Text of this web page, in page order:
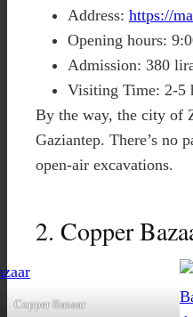
Address: https://
Opening hours:
Admission: 380
Visiting Time: 2-5
By the way, the city of
Gaziantep. There’s no
open-air excavations.
2. Copper
Copper Bazaar